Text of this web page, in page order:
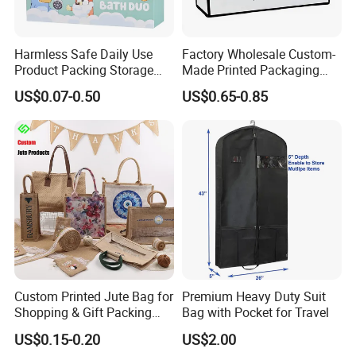
Harmless Safe Daily Use
Product Packing Storage
Display Paper Gift Box
US$0.07-0.50
Factory Wholesale Custom-
Made Printed Packaging
Paper Bag
US$0.65-0.85
Custom Printed Jute Bag for
Shopping & Gift Packing
Bags
US$0.15-0.20
Premium Heavy Duty Suit
Bag with Pocket for Travel
US$2.00